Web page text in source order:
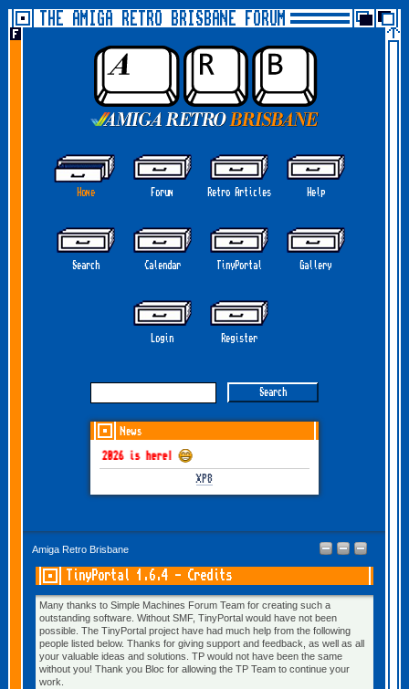
THE AMIGA RETRO BRISBANE FORUM
Home Forum Retro Articles Help
Search Calendar TinyPortal Gallery
Login Register
News
GOTHEM June-July 2026 is here!
XP8
Amiga Retro Brisbane
TinyPortal 1.6.4 - Credits
Many thanks to Simple Machines Forum Team for creating such a
outstanding software. Without SMF, TinyPortal would have not been
possible. The TinyPortal project have had much help from the following
people listed below. Thanks for giving support and feedback, as well as all
your valuable ideas and solutions. TP would not have been the same
without you! Thank you Bloc for allowing the TP Team to continue your
work.